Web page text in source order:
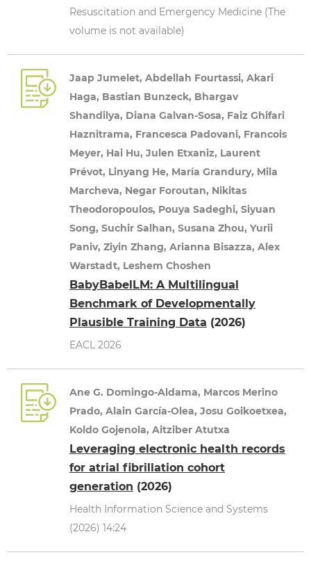
Resuscitation and Emergency Medicine (The
volume is not available)
Jaap Jumelet, Abdellah Fourtassi, Akari
Haga, Bastian Bunzeck, Bhargav
Shandilya, Diana Galvan-Sosa, Faiz Ghifari
Haznitrama, Francesca Padovani, Francois
Meyer, Hai Hu, Julen Etxaniz, Laurent
Prévot, Linyang He, María Grandury, Mila
Marcheva, Negar Foroutan, Nikitas
Theodoropoulos, Pouya Sadeghi, Siyuan
Song, Suchir Salhan, Susana Zhou, Yurii
Paniv, Ziyin Zhang, Arianna Bisazza, Alex
Warstadt, Leshem Choshen
BabyBabelLM: A Multilingual
Benchmark of Developmentally
Plausible Training Data (2026)
EACL 2026
Ane G. Domingo-Aldama, Marcos Merino
Prado, Alain García-Olea, Josu Goikoetxea,
Koldo Gojenola, Aitziber Atutxa
Leveraging electronic health records
for atrial fibrillation cohort
generation (2026)
Health Information Science and Systems
(2026) 14:24